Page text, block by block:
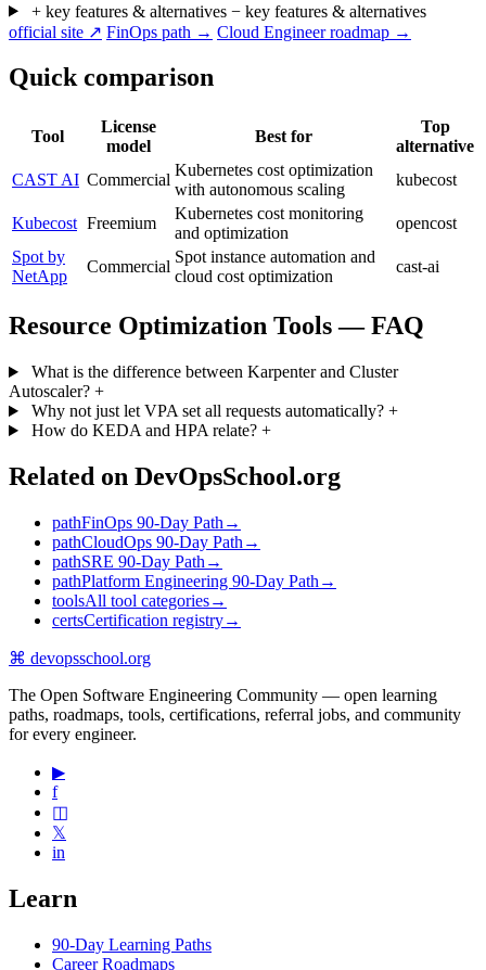
+ key features & alternatives − key features & alternatives
official site ↗ FinOps path → Cloud Engineer roadmap →
Quick comparison
Tool
License
model
Best for
Top
alternative
CAST AI Commercial
Kubernetes cost optimization
with autonomous scaling
kubecost
Kubecost Freemium
Kubernetes cost monitoring
and optimization
opencost
Spot by
NetApp
Commercial
Spot instance automation and
cloud cost optimization
cast-ai
Resource Optimization Tools — FAQ
What is the difference between Karpenter and Cluster
Autoscaler? +
Why not just let VPA set all requests automatically? +
How do KEDA and HPA relate? +
Related on DevOpsSchool.org
pathFinOps 90-Day Path →
pathCloudOps 90-Day Path →
pathSRE 90-Day Path →
pathPlatform Engineering 90-Day Path →
toolsAll tool categories→
certsCertification registry→
⌘ devopsschool.org
The Open Software Engineering Community — open learning
paths, roadmaps, tools, certifications, referral jobs, and community
for every engineer.
▶
f
◫
𝕏
in
Learn
90-Day Learning Paths
Career Roadmaps